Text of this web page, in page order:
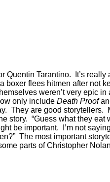
Quentin Tarantino. It’s
boxer flees hitmen after
weren’t very epic
only include Death Proof
They are good
story. “Guess what they
be important. I’m not
The most important
parts of Christopher